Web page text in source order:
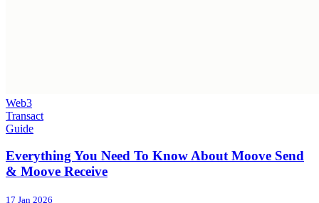
Web3
Transact
Guide
Everything You Need To Know About Moove Send
& Moove Receive
17 Jan 2026